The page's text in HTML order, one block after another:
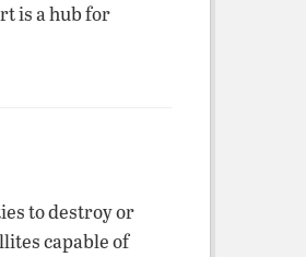
is a hub for
to destroy or
capable of